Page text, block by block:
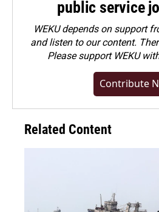
public service
WEKU depends on support
and listen to our content.
Pleasesupport WEKU
Contribute
Related Content